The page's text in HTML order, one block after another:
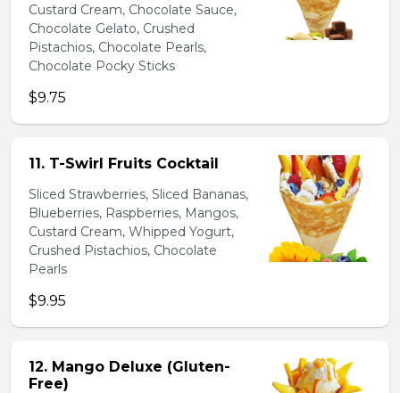
Custard Cream, Chocolate Sauce,
Chocolate Gelato, Crushed
Pistachios, Chocolate Pearls,
Chocolate Pocky Sticks
$9.75
11. T-Swirl Fruits Cocktail
Sliced Strawberries, Sliced Bananas,
Blueberries, Raspberries, Mangos,
Custard Cream, Whipped Yogurt,
Crushed Pistachios, Chocolate
Pearls
$9.95
12. Mango Deluxe (Gluten-
Free)